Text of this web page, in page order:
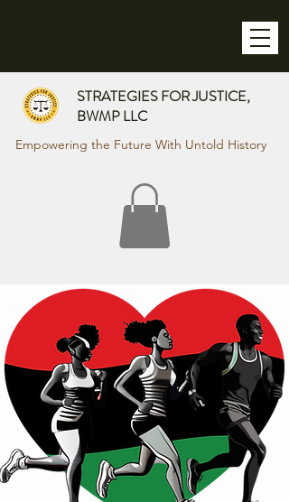
STRATEGIES FOR JUSTICE,
BWMP LLC
Empowering the Future With Untold History